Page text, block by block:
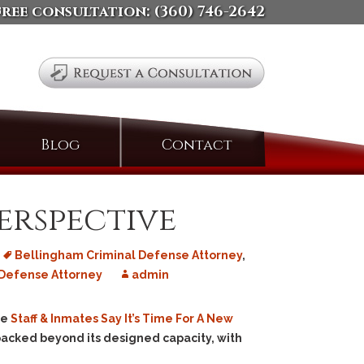
consultation: (360) 746-2642
Blog ContactSearch
Bellingham Criminal Defense Attorney,
Attorney admin
Staff & Inmates Say It’s Time For A New
beyond its designed capacity, with